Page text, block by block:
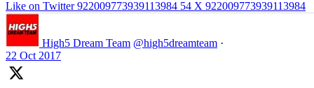
Like on Twitter 922009773939113984 54 X 922009773939113984
High5 Dream Team @high5dreamteam ·
22 Oct 2017